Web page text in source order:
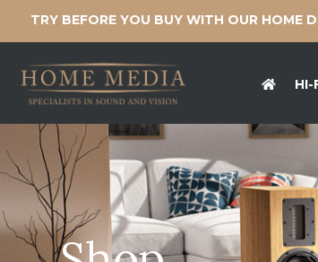
TRY BEFORE YOU BUY WITH OUR HOME
HI-